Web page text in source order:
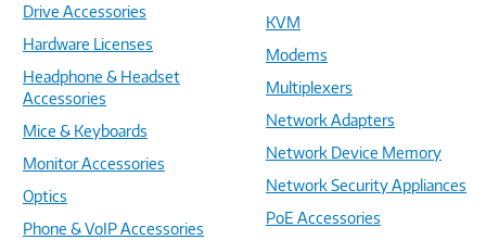
Drive Accessories
Hardware Licenses
Headphone & Headset
Accessories
Mice & Keyboards
Monitor Accessories
Optics
Phone & VoIP Accessories
KVM
Modems
Multiplexers
Network Adapters
Network Device Memory
Network Security Appliances
PoE Accessories